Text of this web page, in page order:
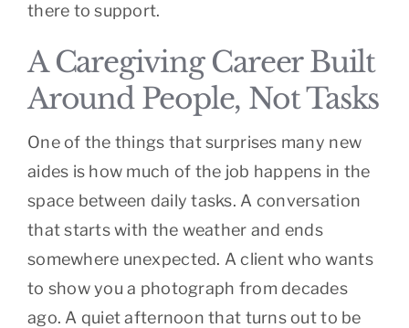
there to support.
A Caregiving Career Built
Around People, Not Tasks
One of the things that surprises many new
aides is how much of the job happens in the
space between daily tasks. A conversation
that starts with the weather and ends
somewhere unexpected. A client who wants
to show you a photograph from decades
ago. A quiet afternoon that turns out to be